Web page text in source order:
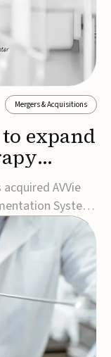
Mergers & Acquisitions
expand
AVVie
System
its
of mitral
platform